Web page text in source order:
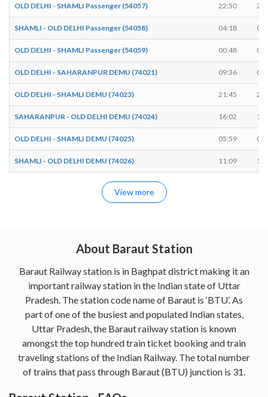
OLD DELHI - SHAMLI Passenger (54057) 22:50
SHAMLI - OLD DELHI Passenger (54058) 04:18
OLD DELHI - SHAMLI Passenger (54059) 00:48
OLD DELHI - SAHARANPUR DEMU (74021) 09:36
OLD DELHI - SHAMLI DEMU (74023) 21:45
SAHARANPUR - OLD DELHI DEMU (74024) 16:02
OLD DELHI - SHAMLI DEMU (74025) 05:59
SHAMLI - OLD DELHI DEMU (74026) 11:09
View more
About Baraut Station
Baraut Railway station is in Baghpat district making it an
important railway station in the Indian state of Uttar
Pradesh. The station code name of Baraut is ‘BTU’. As
part of one of the busiest and populated Indian states,
Uttar Pradesh, the Baraut railway station is known
amongst the top hundred train ticket booking and train
traveling stations of the Indian Railway. The total number
of trains that pass through Baraut (BTU) junction is 31.